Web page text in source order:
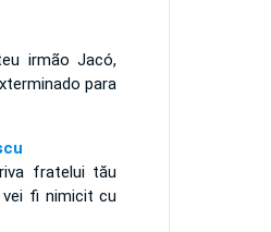
irmão Jacó,
para
fratelui tău
fi nimicit cu